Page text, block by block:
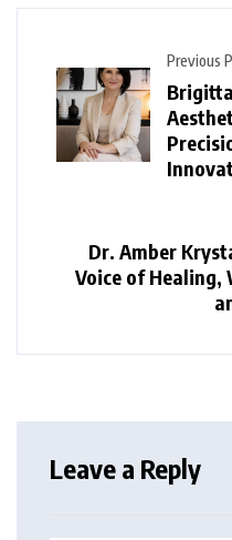
Previous
Dr. Amber
Voice of Healing,
Leave a Reply